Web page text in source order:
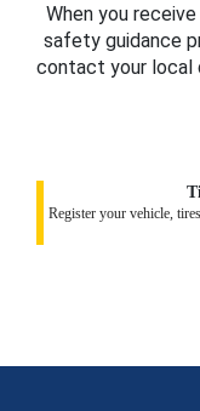
When you
safety guidance
contact your local
Register your vehicle,